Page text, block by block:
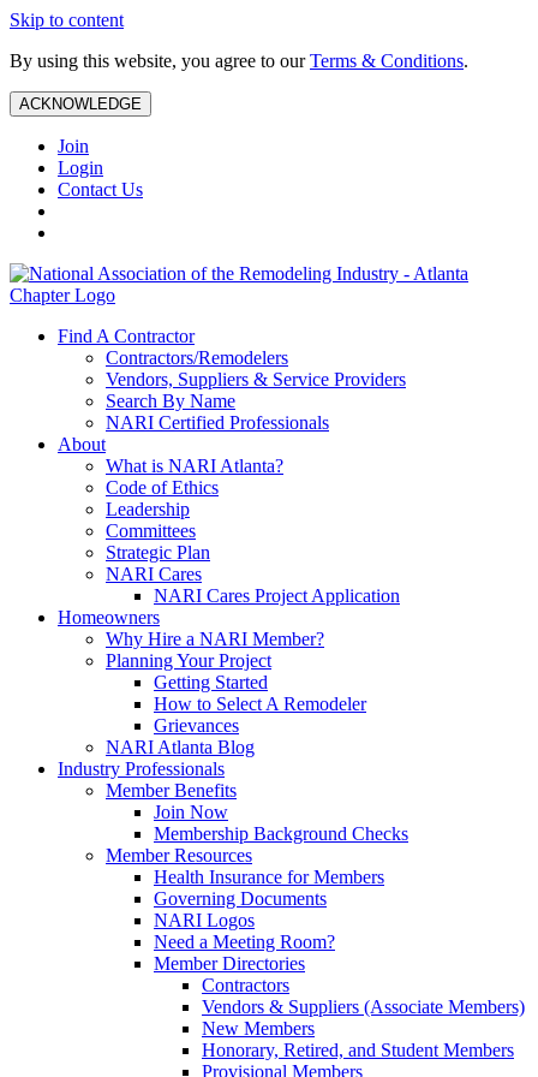
Skip to content
By using this website, you agree to ourTerms & Conditions.
ACKNOWLEDGE
Join
Login
Contact Us
Find A Contractor
Contractors/Remodelers
Vendors, Suppliers & Service Providers
Search By Name
NARI Certified Professionals
About
What is NARI Atlanta?
Code of Ethics
Leadership
Committees
Strategic Plan
NARI Cares
NARI Cares Project Application
Homeowners
Why Hire a NARI Member?
Planning Your Project
Getting Started
How to Select A Remodeler
Grievances
NARI Atlanta Blog
Industry Professionals
Member Benefits
Join Now
Membership Background Checks
Member Resources
Health Insurance for Members
Governing Documents
NARI Logos
Need a Meeting Room?
Member Directories
Contractors
Vendors & Suppliers (Associate Members)
New Members
Honorary, Retired, and Student Members
Provisional Members